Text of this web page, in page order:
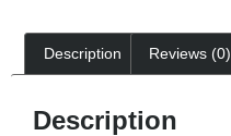
Description Reviews (0)
Description